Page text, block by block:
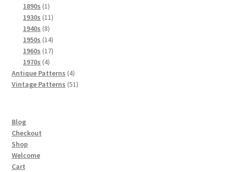
products
1890s 11
product
1930s 1111
1940s 88
products
1950s 1414
products
1960s 1717
1970s 44
products
Antique Patterns 44
products
Vintage Patterns 5151
Blog
Checkout
Shop
Welcome
Cart